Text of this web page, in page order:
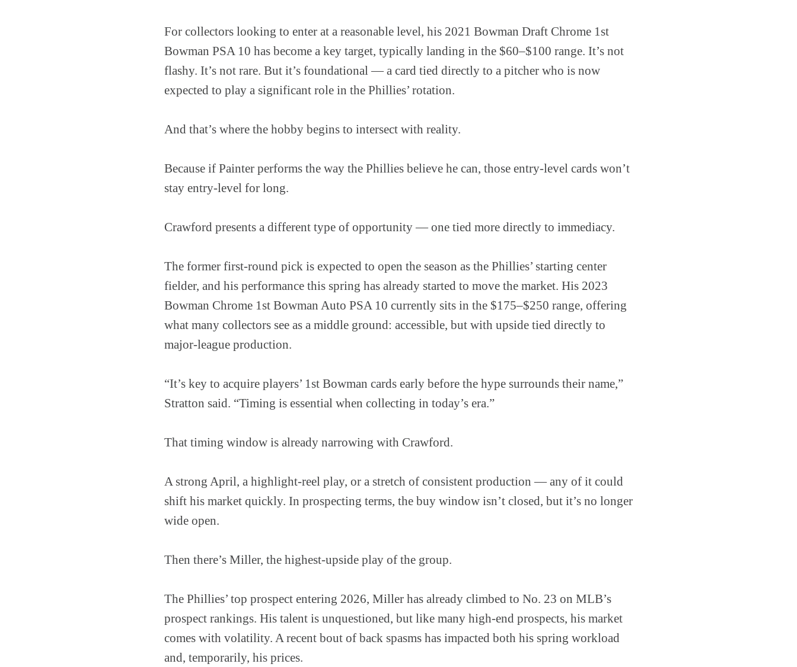
For collectors looking to enter at a reasonable level, his 2021 Bowman Draft Chrome 1st
Bowman PSA 10 has become a key target, typically landing in the $60–$100 range. It’s not
flashy. It’s not rare. But it’s foundational — a card tied directly to a pitcher who is now
expected to play a significant role in the Phillies’ rotation.
And that’s where the hobby begins to intersect with reality.
Because if Painter performs the way the Phillies believe he can, those entry-level cards won’t
stay entry-level for long.
Crawford presents a different type of opportunity — one tied more directly to immediacy.
The former first-round pick is expected to open the season as the Phillies’ starting center
fielder, and his performance this spring has already started to move the market. His 2023
Bowman Chrome 1st Bowman Auto PSA 10 currently sits in the $175–$250 range, offering
what many collectors see as a middle ground: accessible, but with upside tied directly to
major-league production.
“It’s key to acquire players’ 1st Bowman cards early before the hype surrounds their name,”
Stratton said. “Timing is essential when collecting in today’s era.”
That timing window is already narrowing with Crawford.
A strong April, a highlight-reel play, or a stretch of consistent production — any of it could
shift his market quickly. In prospecting terms, the buy window isn’t closed, but it’s no longer
wide open.
Then there’s Miller, the highest-upside play of the group.
The Phillies’ top prospect entering 2026, Miller has already climbed to No. 23 on MLB’s
prospect rankings. His talent is unquestioned, but like many high-end prospects, his market
comes with volatility. A recent bout of back spasms has impacted both his spring workload
and, temporarily, his prices.